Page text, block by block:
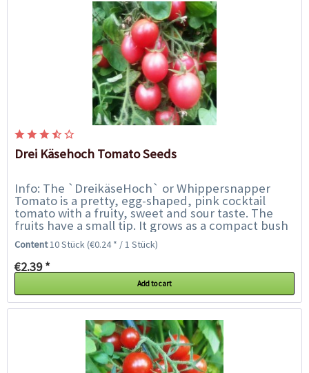
Drei Käsehoch Tomato Seeds
Info: The `DreikäseHoch` or Whippersnapper
Tomato is a pretty, egg-shaped, pink cocktail
tomato with a fruity, sweet and sour taste. The
fruits have a small tip. It grows as a compact bush
tomato only 30-40 cm high and is...
Content10 Stück(€0.24 * / 1 Stück)
€2.39 *
Add to cart